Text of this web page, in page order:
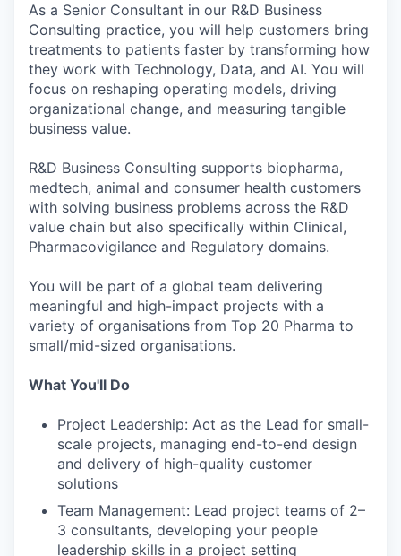
As a Senior Consultant in our R&D Business
Consulting practice, you will help customers bring
treatments to patients faster by transforming how
they work with Technology, Data, and AI. You will
focus on reshaping operating models, driving
organizational change, and measuring tangible
business value.
R&D Business Consulting supports biopharma,
medtech, animal and consumer health customers
with solving business problems across the R&D
value chain but also specifically within Clinical,
Pharmacovigilance and Regulatory domains.
You will be part of a global team delivering
meaningful and high-impact projects with a
variety of organisations from Top 20 Pharma to
small/mid-sized organisations.
What You'll Do
Project Leadership: Act as the Lead for small-
scale projects, managing end-to-end design
and delivery of high-quality customer
solutions
Team Management: Lead project teams of 2–
3 consultants, developing your people
leadership skills in a project setting